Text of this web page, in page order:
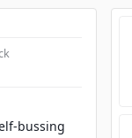
bussing